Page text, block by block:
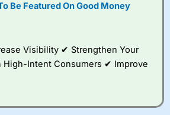
best around with
very good added
value tools to help
Be Featured On Good Money
Visibility ✔ Strengthen Your
High-Intent Consumers ✔ Improve